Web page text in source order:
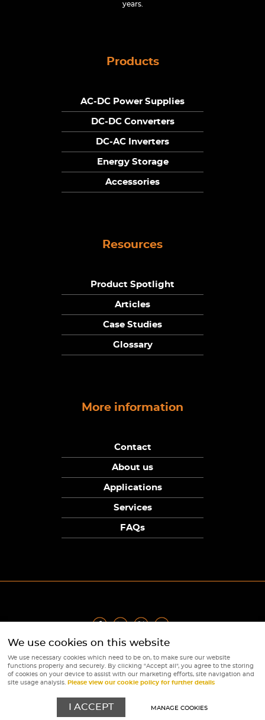
years.
Products
AC-DC Power Supplies
DC-DC Converters
DC-AC Inverters
Energy Storage
Accessories
Resources
Product Spotlight
Articles
Case Studies
Glossary
More information
Contact
About us
Applications
Services
FAQs
Privacy Policy | Terms Returns Policy | Cookie Policy
© Copyright Sunpower Electronics 2026
Website by Webboutiques
We use cookies on this website
We use necessary cookies which need to be on, to make sure our website
functions properly and securely. By clicking "Accept all", you agree to the storing
of cookies on your device to assist with our marketing efforts, site navigation and
site usage analysis. Please view our cookie policy for further details
I ACCEPT MANAGE COOKIES